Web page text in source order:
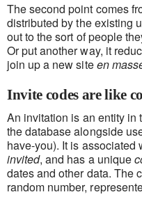
The second point comes
distributed by the existing
out to the sort of people
Or put another way, it
join up a new siteen
Invite codes are like
An invitation is an entity in
the database alongside
have-you). It is associated
invited, and has a unique
dates and other data. The
random number,